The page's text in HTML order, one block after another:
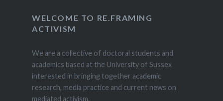
WELCOME TO RE.FRAMING
ACTIVISM
We are a collective of doctoral students and
academics based at the University of Sussex
interested in bringing together academic
research, media practice and current news on
mediated activism.